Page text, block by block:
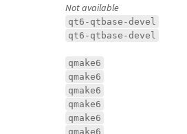
Not available
qt6-qtbase-devel
qt6-qtbase-devel
qmake6
qmake6
qmake6
qmake6
qmake6
qmake6